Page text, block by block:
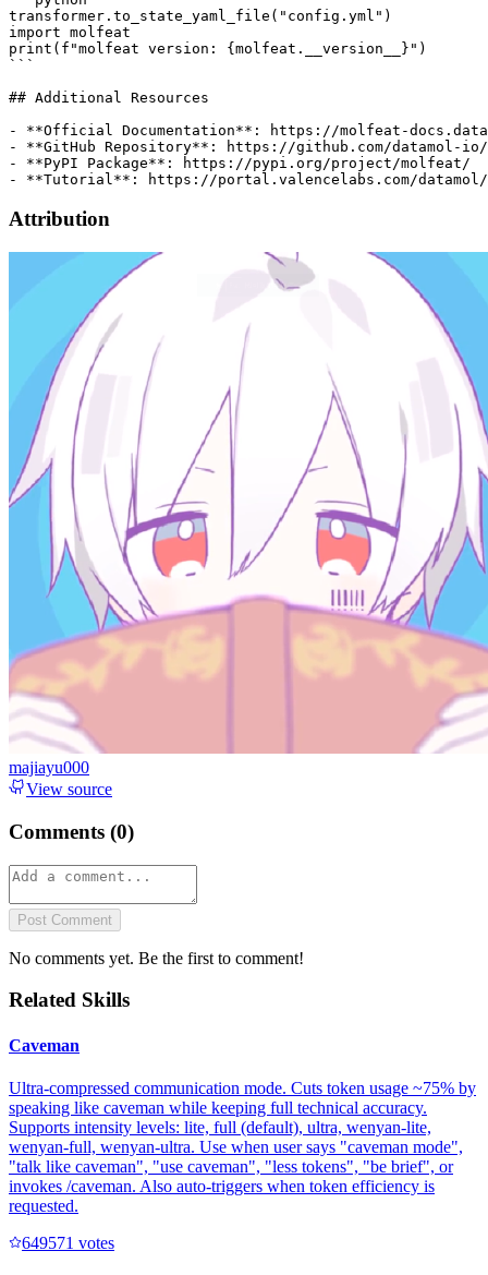
Attribution
majiayu000
View source
Comments (0)
Post Comment
No comments yet. Be the first to comment!
Related Skills
Caveman
Ultra-compressed communication mode. Cuts token usage ~75% by
speaking like caveman while keeping full technical accuracy.
Supports intensity levels: lite, full (default), ultra, wenyan-lite,
wenyan-full, wenyan-ultra. Use when user says "caveman mode",
"talk like caveman", "use caveman", "less tokens", "be brief", or
invokes /caveman. Also auto-triggers when token efficiency is
requested.
649571 votes